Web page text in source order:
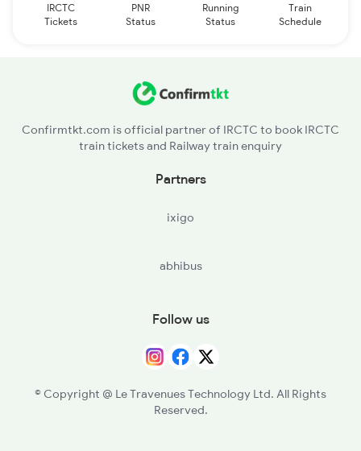
IRCTC
Tickets
PNR
Status
Running
Status
Train
Schedule
Confirmtkt.com is official partner of IRCTC to book IRCTC
train tickets and Railway train enquiry
Partners
ixigo
abhibus
Follow us
© Copyright @ Le Travenues Technology Ltd. All Rights
Reserved.